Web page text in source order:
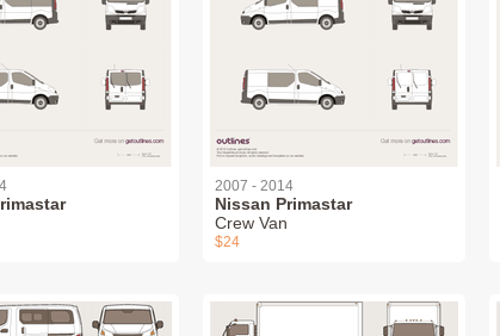
2007 - 2014
Nissan Primastar
Crew Van
$24